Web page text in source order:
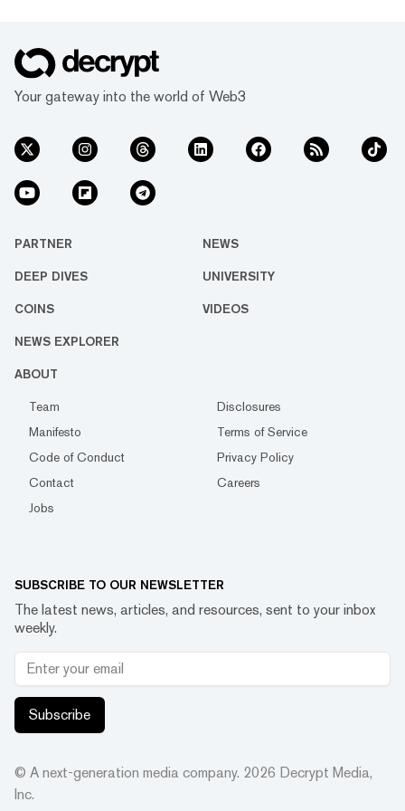
Your gateway into the world of Web3
PARTNER NEWS
DEEP DIVES UNIVERSITY
COINS VIDEOS
NEWS EXPLORER
ABOUT
Team
Disclosures
Manifesto
Terms of Service
Code of Conduct
Privacy Policy
Contact
Careers
Jobs
SUBSCRIBE TO OUR NEWSLETTER
The latest news, articles, and resources, sent to your inbox
weekly.
Subscribe
© A next-generation media company. 2026 Decrypt Media,
Inc.